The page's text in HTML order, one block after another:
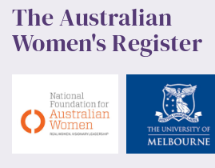
The Australian
Women's Register